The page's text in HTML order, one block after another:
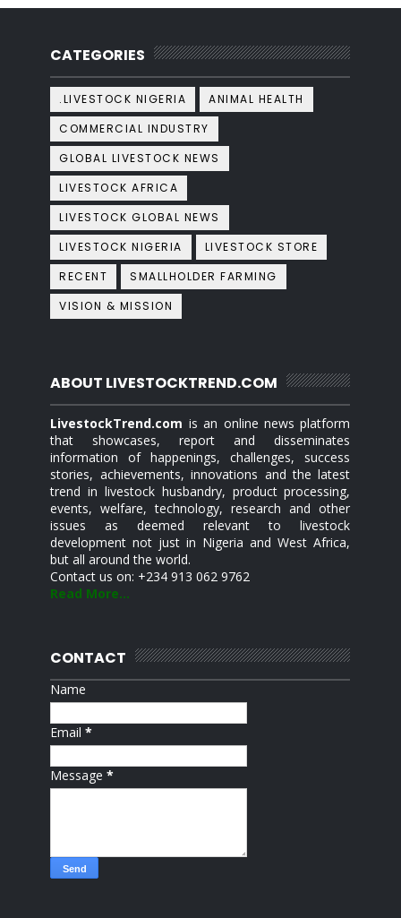
CATEGORIES
.LIVESTOCK NIGERIA
ANIMAL HEALTH
COMMERCIAL INDUSTRY
GLOBAL LIVESTOCK NEWS
LIVESTOCK AFRICA
LIVESTOCK GLOBAL NEWS
LIVESTOCK NIGERIA
LIVESTOCK STORE
RECENT
SMALLHOLDER FARMING
VISION & MISSION
ABOUT LIVESTOCKTREND.COM
LivestockTrend.com is an online news platform
that showcases, report and disseminates
information of happenings, challenges, success
stories, achievements, innovations and the latest
trend in livestock husbandry, product processing,
events, welfare, technology, research and other
issues as deemed relevant to livestock
development not just in Nigeria and West Africa,
but all around the world.
Contact us on: +234 913 062 9762
Read More...
CONTACT
Name
Email*
Message*